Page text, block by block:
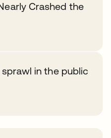
Crashed the
in the public